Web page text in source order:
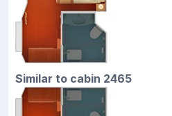
Similar to cabin 2465